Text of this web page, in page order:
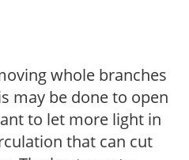
whole branches
may be done to open
to let more light in
that can cut